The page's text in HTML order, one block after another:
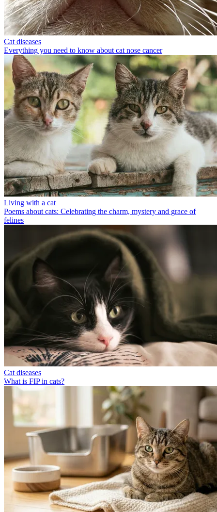
Cat diseases
Everything you need to know about cat nose cancer
Living with a cat
Poems about cats: Celebrating the charm, mystery and grace of
felines
Cat diseases
What is FIP in cats?